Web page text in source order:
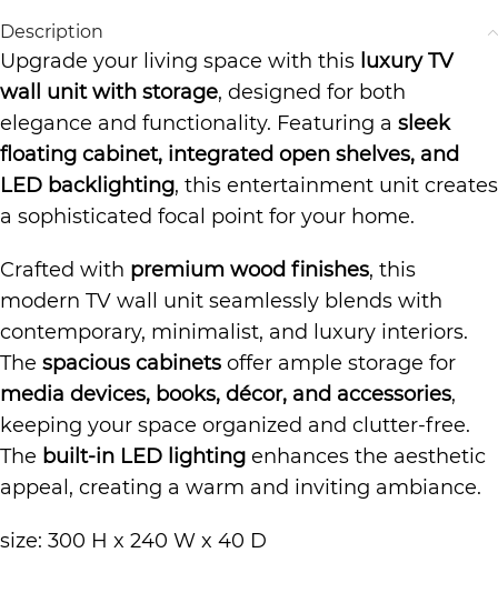
Description
Upgrade your living space with this luxury TV
wall unit with storage, designed for both
elegance and functionality. Featuring a sleek
floating cabinet, integrated open shelves, and
LED backlighting, this entertainment unit creates
a sophisticated focal point for your home.
Crafted with premium wood finishes, this
modern TV wall unit seamlessly blends with
contemporary, minimalist, and luxury interiors.
The spacious cabinets offer ample storage for
media devices, books, décor, and accessories,
keeping your space organized and clutter-free.
The built-in LED lighting enhances the aesthetic
appeal, creating a warm and inviting ambiance.
size: 300 H x 240 W x 40 D